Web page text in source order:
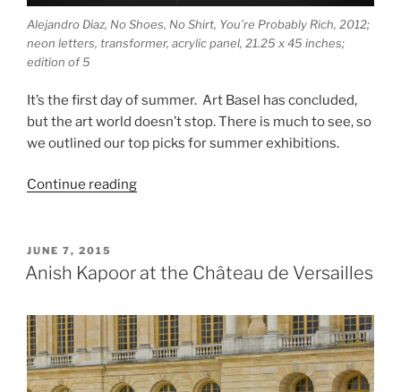
Alejandro Diaz, No Shoes, No Shirt, You’re Probably Rich, 2012;
neon letters, transformer, acrylic panel, 21.25 x 45 inches;
edition of 5
It’s the first day of summer. Art Basel has concluded,
but the art world doesn’t stop. There is much to see, so
we outlined our top picks for summer exhibitions.
Continue reading“Summer
POSTED
ON
JUNE 7, 2015
Anish Kapoor at the Château de Versailles